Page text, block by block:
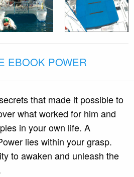
EBOOK POWER
that made it possible to
what worked for him and
in your own life. A
lies within your grasp.
to awaken and unleash the